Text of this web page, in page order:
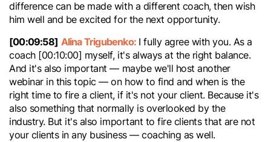
difference can be made with a different coach, then wish
him well and be excited for the next opportunity.
[00:09:58] Alina Trigubenko:I fully agree with you. As a
coach [00:10:00] myself, it's always at the right balance.
And it's also important — maybe we'll host another
webinar in this topic — on how to find and when is the
right time to fire a client, if it's not your client. Because it's
also something that normally is overlooked by the
industry. But it's also important to fire clients that are not
your clients in any business — coaching as well.